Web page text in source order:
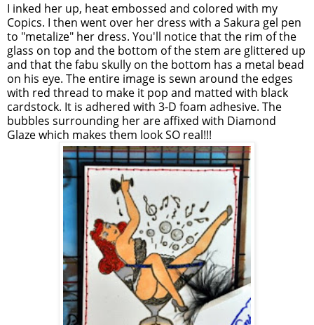
I inked her up, heat embossed and colored with my
Copics. I then went over her dress with a Sakura gel pen
to "metalize" her dress. You'll notice that the rim of the
glass on top and the bottom of the stem are glittered up
and that thefabu skully on the bottom has a metal bead
on his eye. The entire image is sewn around the edges
with red thread to make it pop and matted with black
cardstock. It is adhered with 3-D foam adhesive. The
bubbles surrounding her are affixed with Diamond
Glaze which makes them look SO real!!!